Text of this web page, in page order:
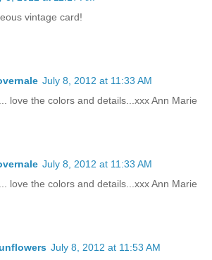
vintage card!
July 8, 2012 at 11:33 AM
love the colors and details...xxx Ann Marie
July 8, 2012 at 11:33 AM
love the colors and details...xxx Ann Marie
July 8, 2012 at 11:53 AM